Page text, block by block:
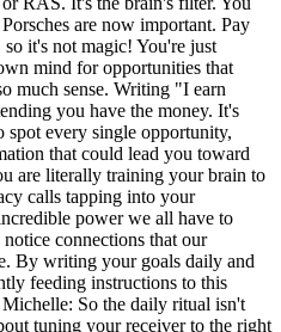
are now important. Pay
it's not magic! You're just
mind for opportunities that
much sense. Writing "I earn
you have the money. It's
every single opportunity,
that could lead you toward
are literally training your brain to
calls tapping into your
power we all have to
connections that our
By writing your goals daily and
feeding instructions to this
So the daily ritual isn't
tuning your receiver to the right